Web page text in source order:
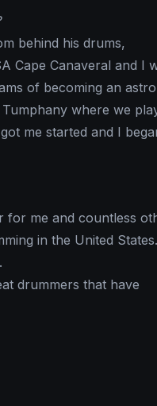
behind his drums,
Cape Canaveral and I
of becoming an
where we
me started and I
for me and countless
in the United States.
drummers that have